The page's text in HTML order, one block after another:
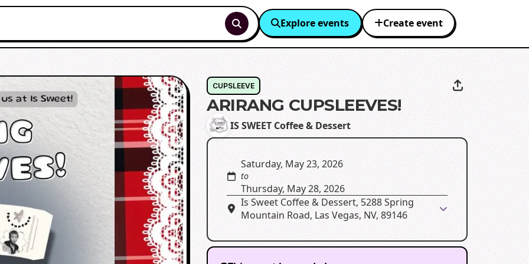
Explore events Create event
CUPSLEEVE
ARIRANG CUPSLEEVES!
IS SWEET Coffee & Dessert
Saturday, May 23, 2026
to
Thursday, May 28, 2026
Is Sweet Coffee & Dessert, 5288 Spring
Mountain Road, Las Vegas, NV, 89146